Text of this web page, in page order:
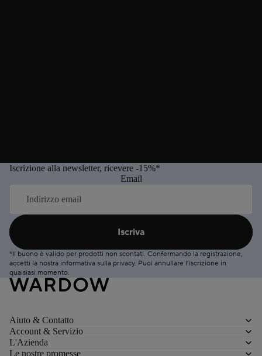
Iscrizione alla newsletter, ricevere -15%*
Email
Iscriva
*Il buono è valido per prodotti non scontati. Confermando la registrazione,
accetti la nostra informativa sulla privacy. Puoi annullare l’iscrizione in
qualsiasi momento.
Aiuto & Contatto
Account & Servizio
L'Azienda
Le nostre promesse